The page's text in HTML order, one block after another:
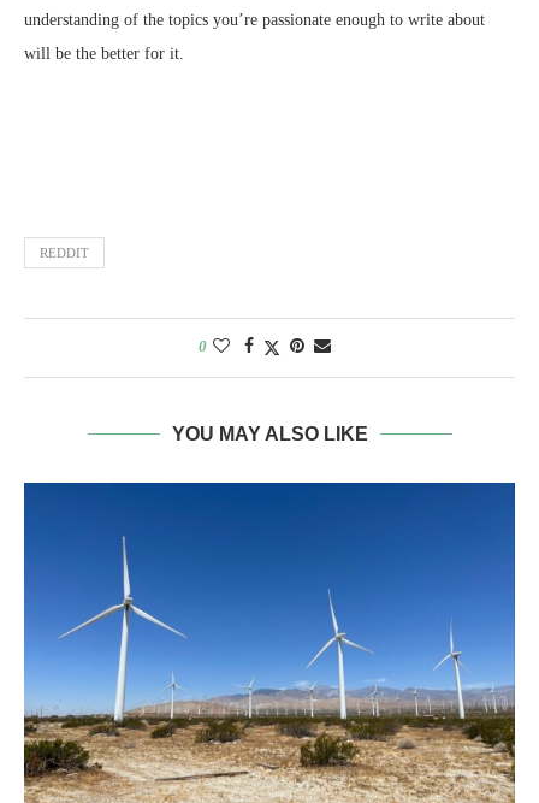
understanding of the topics you’re passionate enough to write about
will be the better for it.
REDDIT
0
YOU MAY ALSO LIKE